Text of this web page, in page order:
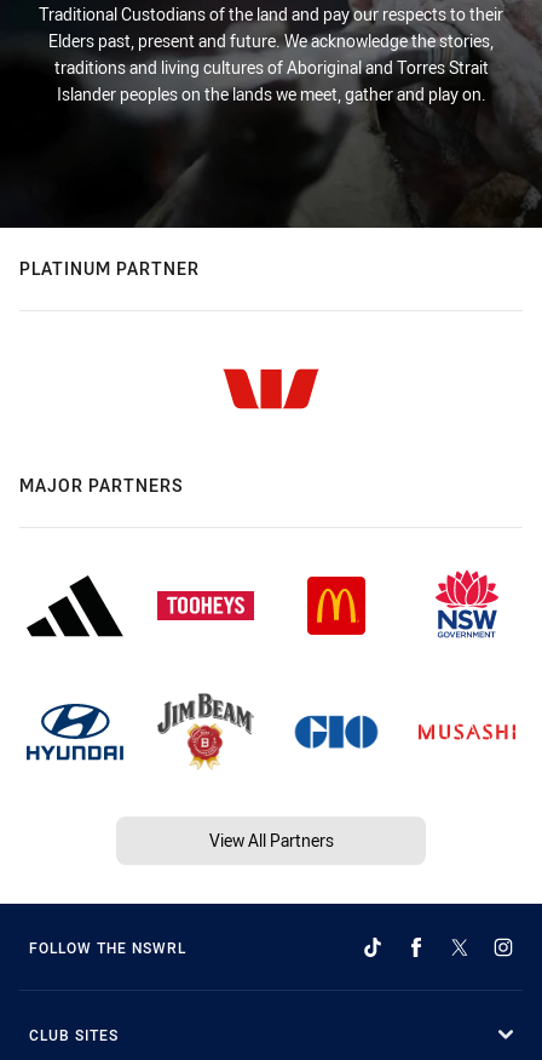
Traditional Custodians of the land and pay our respects to their
Elders past, present and future. We acknowledge the stories,
traditions and living cultures of Aboriginal and Torres Strait
Islander peoples on the lands we meet, gather and play on.
PLATINUM PARTNER
MAJOR PARTNERS
View All Partners
FOLLOW THE NSWRL
CLUB SITES